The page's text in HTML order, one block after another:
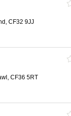
CF32 9JJ
CF36 5RT